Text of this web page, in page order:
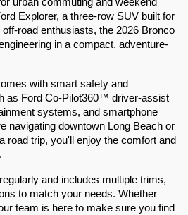
Explorer, a three-row SUV built for
road enthusiasts, the 2026 Bronco
in a compact, adventure-
with smart safety and
as Ford Co-Pilot360™ driver-assist
systems, and smartphone
navigating downtown Long Beach or
road trip, you'll enjoy the comfort and
and includes multiple trims,
to match your needs. Whether
team is here to make sure you find